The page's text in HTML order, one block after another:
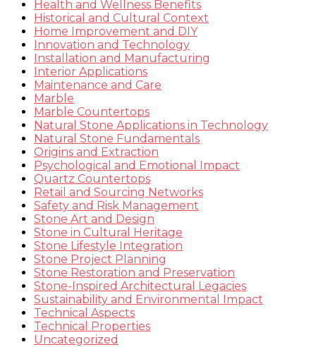
Health and Wellness Benefits
Historical and Cultural Context
Home Improvement and DIY
Innovation and Technology
Installation and Manufacturing
Interior Applications
Maintenance and Care
Marble
Marble Countertops
Natural Stone Applications in Technology
Natural Stone Fundamentals
Origins and Extraction
Psychological and Emotional Impact
Quartz Countertops
Retail and Sourcing Networks
Safety and Risk Management
Stone Art and Design
Stone in Cultural Heritage
Stone Lifestyle Integration
Stone Project Planning
Stone Restoration and Preservation
Stone-Inspired Architectural Legacies
Sustainability and Environmental Impact
Technical Aspects
Technical Properties
Uncategorized